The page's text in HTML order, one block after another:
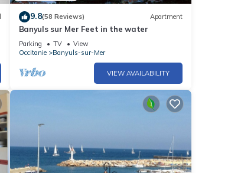
9.8(58 Reviews) Apartment
Banyuls sur Mer Feet in the water
Parking TV
View
Occitanie
Banyuls-sur-Mer
VIEW AVAILABILITY